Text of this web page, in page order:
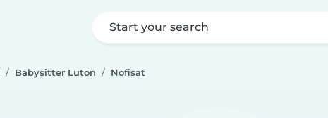
Start your search
Babysitter Luton Nofisat